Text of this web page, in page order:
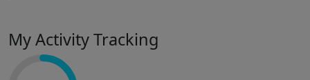
My Activity Tracking